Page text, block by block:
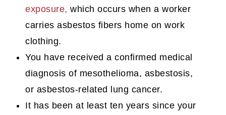
exposure, which occurs when a worker
carries asbestos fibers home on work
clothing.
You have received a confirmed medical
diagnosis of mesothelioma, asbestosis,
or asbestos-related lung cancer.
It has been at least ten years since your